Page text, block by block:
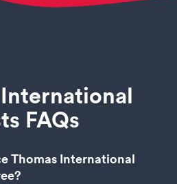
FAQs
Thomas International